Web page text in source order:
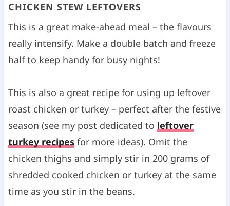
CHICKEN STEW LEFTOVERS
This is a great make-ahead meal – the flavours
really intensify. Make a double batch and freeze
half to keep handy for busy nights!
This is also a great recipe for using up leftover
roast chicken or turkey – perfect after the festive
season (see my post dedicated to leftover
turkey recipesfor more ideas). Omit the
chicken thighs and simply stir in 200 grams of
shredded cooked chicken or turkey at the same
time as you stir in the beans.